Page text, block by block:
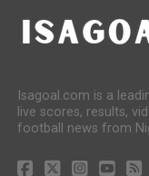
Isagoal.com is a
live scores, results,
football news from